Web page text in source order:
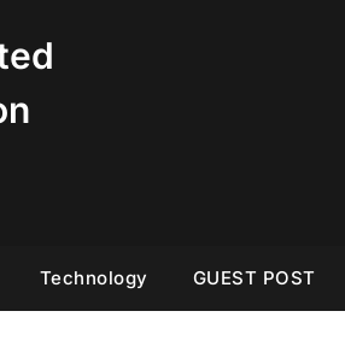
Technology GUEST POST